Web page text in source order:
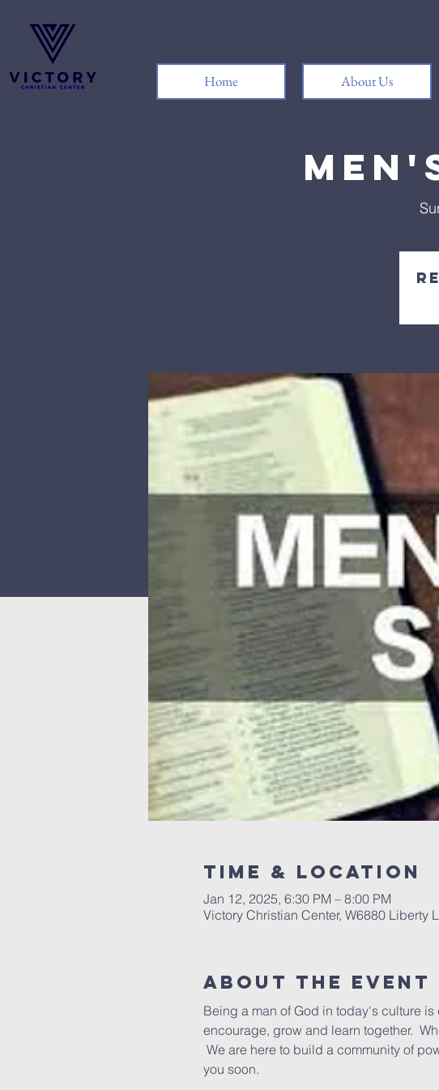
Home About Us
Time & Location
Jan 12, 2025, 6:30 PM – 8:00 PM
Victory Christian Center, W6880 Liberty
About The Event
Being a man of God in today's culture
encourage, grow and learn together.
We are here to build a community of
you soon.